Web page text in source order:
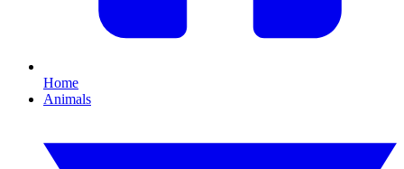
Home
Animals